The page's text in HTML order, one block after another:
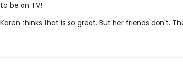
to be on TV!
Karen thinks that is so great. But her friends don't.